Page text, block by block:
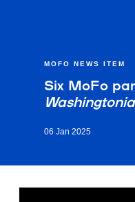
MOFO NEWS ITEM
Six MoFo
06 Jan 2025